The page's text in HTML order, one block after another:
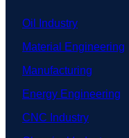
Oil Industry
Material Engineering
Manufacturing
Energy Engineering
CNC Industry